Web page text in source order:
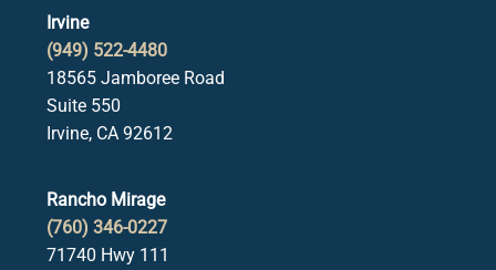
Irvine
(949) 522-4480
18565 Jamboree Road
Suite 550
Irvine, CA 92612
Rancho Mirage
(760) 346-0227
71740 Hwy 111